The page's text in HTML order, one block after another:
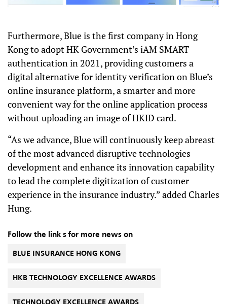
Furthermore, Blue is the first company in Hong
Kong to adopt HK Government’s iAM SMART
authentication in 2021, providing customers a
digital alternative for identity verification on Blue’s
online insurance platform, a smarter and more
convenient way for the online application process
without uploading an image of HKID card.
“As we advance, Blue will continuously keep abreast
of the most advanced disruptive technologies
development and enhance its innovation capability
to lead the complete digitization of customer
experience in the insurance industry.” added Charles
Hung.
Follow the link s for more news on
BLUE INSURANCE HONG KONG
HKB TECHNOLOGY EXCELLENCE AWARDS
TECHNOLOGY EXCELLENCE AWARDS